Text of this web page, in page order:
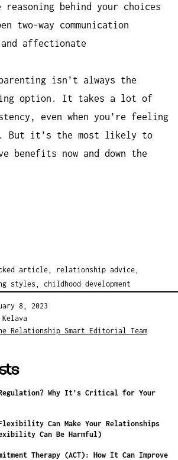
behind your choices
two-way communication
affectionate
isn’t always the
option. It takes a lot of
even when you’re feeling
But it’s the most likely to
benefits now and down the
article, relationship advice,
styles, childhood development
8, 2023
Relationship Smart Editorial Team
Why It’s Critical for Your
Can Make Your Relationships
Can Be Harmful)
Therapy (ACT): How It Can Improve